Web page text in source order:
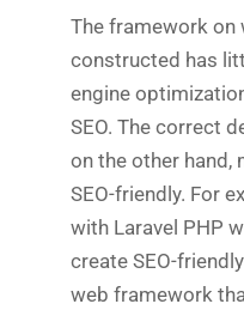
The framework on
constructed has
engine
SEO. The correct
on the other hand,
SEO-friendly. For
with Laravel PHP
create SEO-
web framework